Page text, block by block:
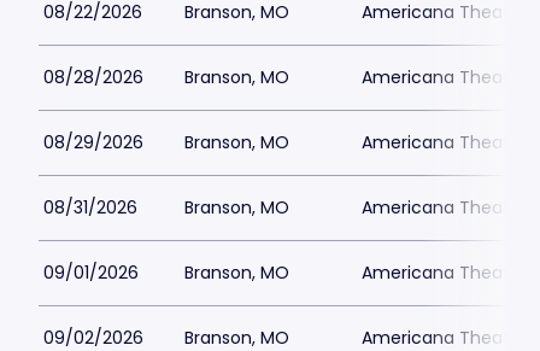
08/22/2026 Branson, MO Americana Theatre
08/28/2026 Branson, MO Americana Theatre
08/29/2026 Branson, MO Americana Theatre
08/31/2026 Branson, MO Americana Theatre
09/01/2026 Branson, MO Americana Theatre
09/02/2026 Branson, MO Americana Theatre